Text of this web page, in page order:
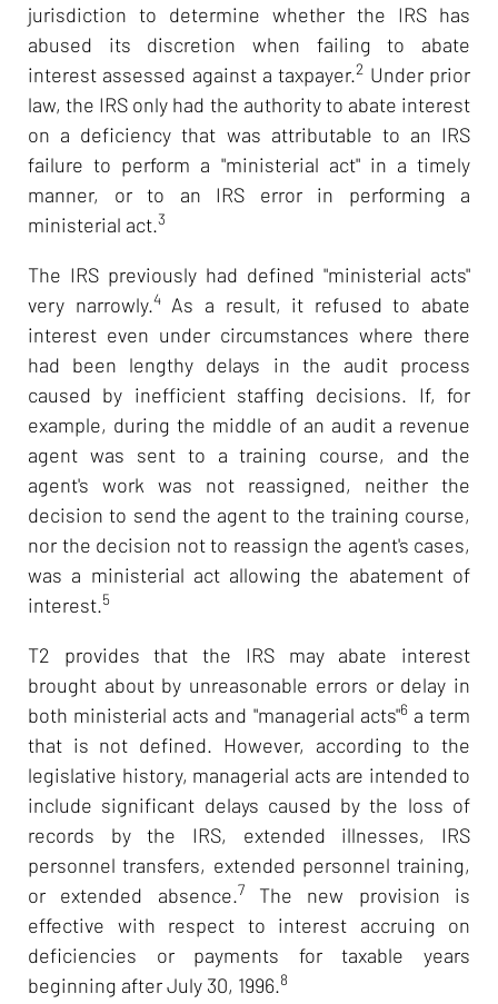
jurisdiction to determine whether the IRS has
abused its discretion when failing to abate
interest assessed against a taxpayer.2 Under prior
law, the IRS only had the authority to abate interest
on a deficiency that was attributable to an IRS
failure to perform a "ministerial act" in a timely
manner, or to an IRS error in performing a
ministerial act.3
The IRS previously had defined "ministerial acts"
very narrowly.4As a result, it refused to abate
interest even under circumstances where there
had been lengthy delays in the audit process
caused by inefficient staffing decisions. If, for
example, during the middle of an audit a revenue
agent was sent to a training course, and the
agent's work was not reassigned, neither the
decision to send the agent to the training course,
nor the decision not to reassign the agent's cases,
was a ministerial act allowing the abatement of
interest.5
T2 provides that the IRS may abate interest
brought about by unreasonable errors or delay in
both ministerial acts and "managerial acts"6a term
that is not defined. However, according to the
legislative history, managerial acts are intended to
include significant delays caused by the loss of
records by the IRS, extended illnesses, IRS
personnel transfers, extended personnel training,
or extended absence.7The new provision is
effective with respect to interest accruing on
deficiencies or payments for taxable years
beginning after July 30, 1996.8